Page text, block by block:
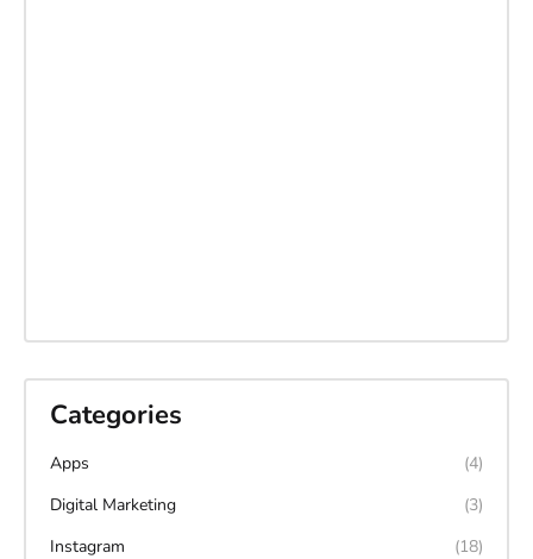
Categories
Apps
(4)
Digital Marketing
(3)
Instagram
(18)